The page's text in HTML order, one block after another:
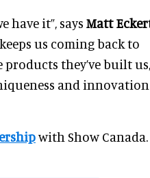
have it”, says Matt
us coming back to
they’ve built us,
and innovation
with Show Canada.